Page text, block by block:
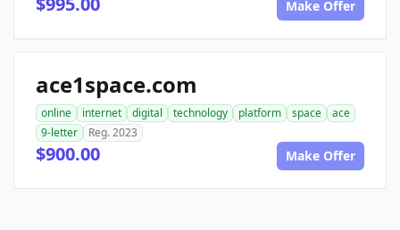
Make Offer
ace1space.com
online internet digital technology platform space
ace
9-letter
Reg. 2023
$900.00 Make Offer